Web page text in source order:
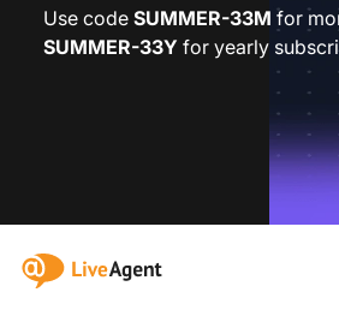
Use code SUMMER-33M for
SUMMER-33Y for yearly
:site.title